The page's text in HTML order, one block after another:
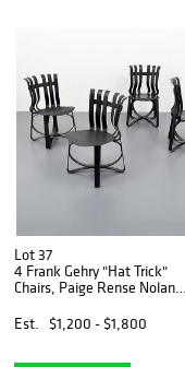
Lot 37
4 Frank Gehry "Hat Trick"
Chairs, Paige Rense Noland
Est.
$1,200 - $1,800